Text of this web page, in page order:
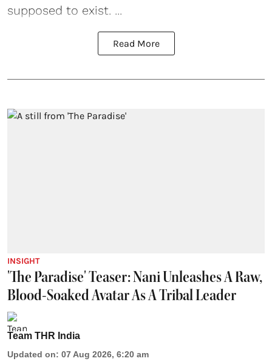
supposed to exist. ...
Read More
INSIGHT
'The Paradise' Teaser: Nani Unleashes A Raw,
Blood-Soaked Avatar As A Tribal Leader
Team THR India
Updated on: 07 Aug 2026, 6:20 am